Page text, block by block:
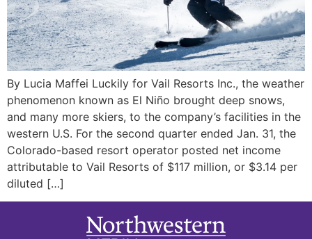
By Lucia Maffei Luckily for Vail Resorts Inc., the weather
phenomenon known as El Niño brought deep snows,
and many more skiers, to the company’s facilities in the
western U.S. For the second quarter ended Jan. 31, the
Colorado-based resort operator posted net income
attributable to Vail Resorts of $117 million, or $3.14 per
diluted […]